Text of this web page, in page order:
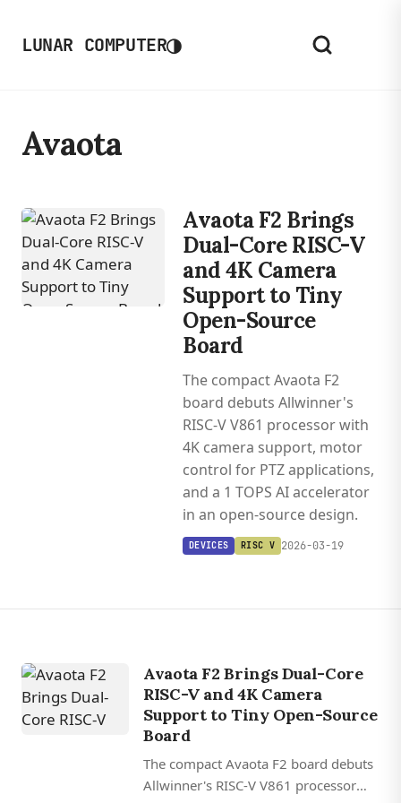
LUNAR COMPUTER◑
Avaota
Avaota F2 Brings
Dual-Core RISC-V
and 4K Camera
Support to Tiny
Open-Source
Board
The compact Avaota F2
board debuts Allwinner's
RISC-V V861 processor with
4K camera support, motor
control for PTZ applications,
and a 1 TOPS AI accelerator
in an open-source design.
DEVICES RISC V 2026-03-19
Avaota F2 Brings Dual-Core
RISC-V and 4K Camera
Support to Tiny Open-Source
Board
The compact Avaota F2 board debuts
Allwinner's RISC-V V861 processor